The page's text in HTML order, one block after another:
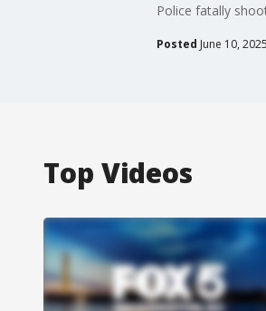
Police fatally
Posted June 10,
Top Videos